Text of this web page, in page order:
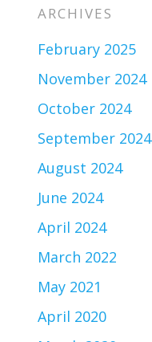
ARCHIVES
February 2025
November 2024
October 2024
September 2024
August 2024
June 2024
April 2024
March 2022
May 2021
April 2020